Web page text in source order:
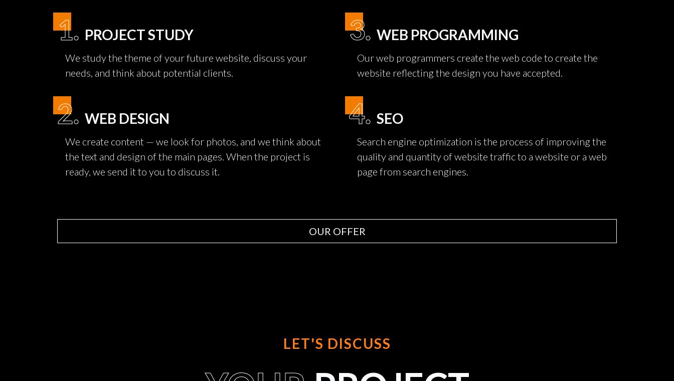
1. PROJECT STUDY
We study the theme of your future website, discuss your
needs, and think about potential clients.
2. WEB DESIGN
We create content — we look for photos, and we think about
the text and design of the main pages. When the project is
ready, we send it to you to discuss it.
3. WEB PROGRAMMING
Our web programmers create the web code to create the
website reflecting the design you have accepted.
4. SEO
Search engine optimization is the process of improving the
quality and quantity of website traffic to a website or a web
page from search engines.
OUR OFFER
LET'S DISCUSS